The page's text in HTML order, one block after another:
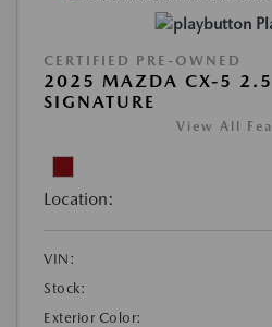
CERTIFIED PRE-OWNED
2025 MAZDA CX-5 2.5
SIGNATURE
View All
Location:
VIN:
Stock:
Exterior Color: